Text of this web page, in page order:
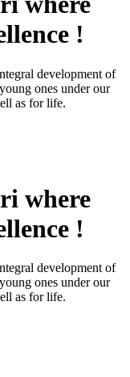
!
development of
ones under our
as for life.
where
!
development of
ones under our
as for life.